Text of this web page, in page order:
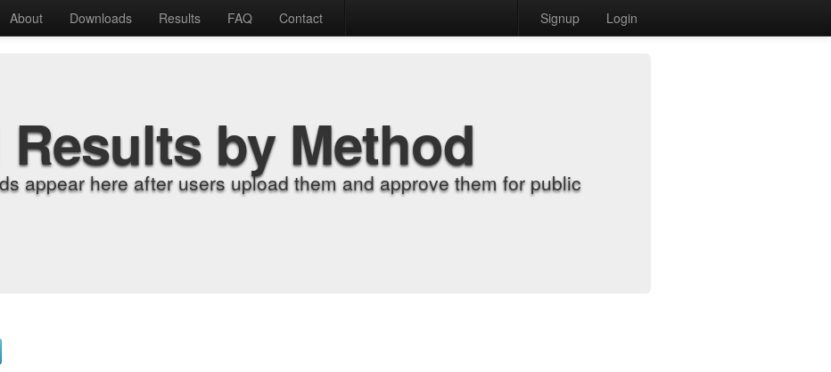
About Downloads Results FAQ Contact Signup Login
by Method
appear here after users upload them and approve them for public